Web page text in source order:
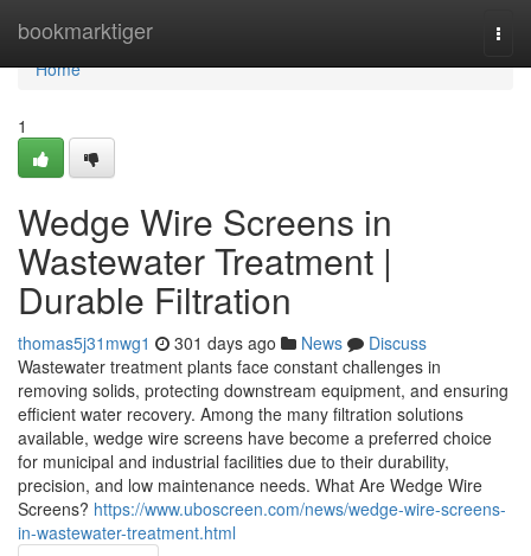
bookmarktiger
Home
Home
1
Wedge Wire Screens in
Wastewater Treatment |
Durable Filtration
thomas5j31mwg1 301 days ago News
Discuss
Wastewater treatment plants face constant challenges in
removing solids, protecting downstream equipment, and ensuring
efficient water recovery. Among the many filtration solutions
available, wedge wire screens have become a preferred choice
for municipal and industrial facilities due to their durability,
precision, and low maintenance needs. What Are Wedge Wire
Screens? https://www.uboscreen.com/news/wedge-wire-screens-
in-wastewater-treatment.html